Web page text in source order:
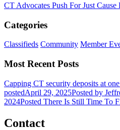
CT Advocates Push For Just Cause
Categories
Classifieds Community Member
Most Recent Posts
Capping CT security deposits at
postedApril 29, 2025Posted by
2024Posted There Is Still Time To
Contact